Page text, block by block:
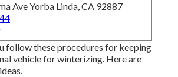
Ave Yorba Linda, CA 92887
follow these procedures for keeping
vehicle for winterizing. Here are